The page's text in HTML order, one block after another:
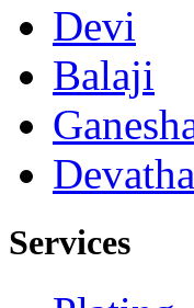
Devi
Balaji
Services